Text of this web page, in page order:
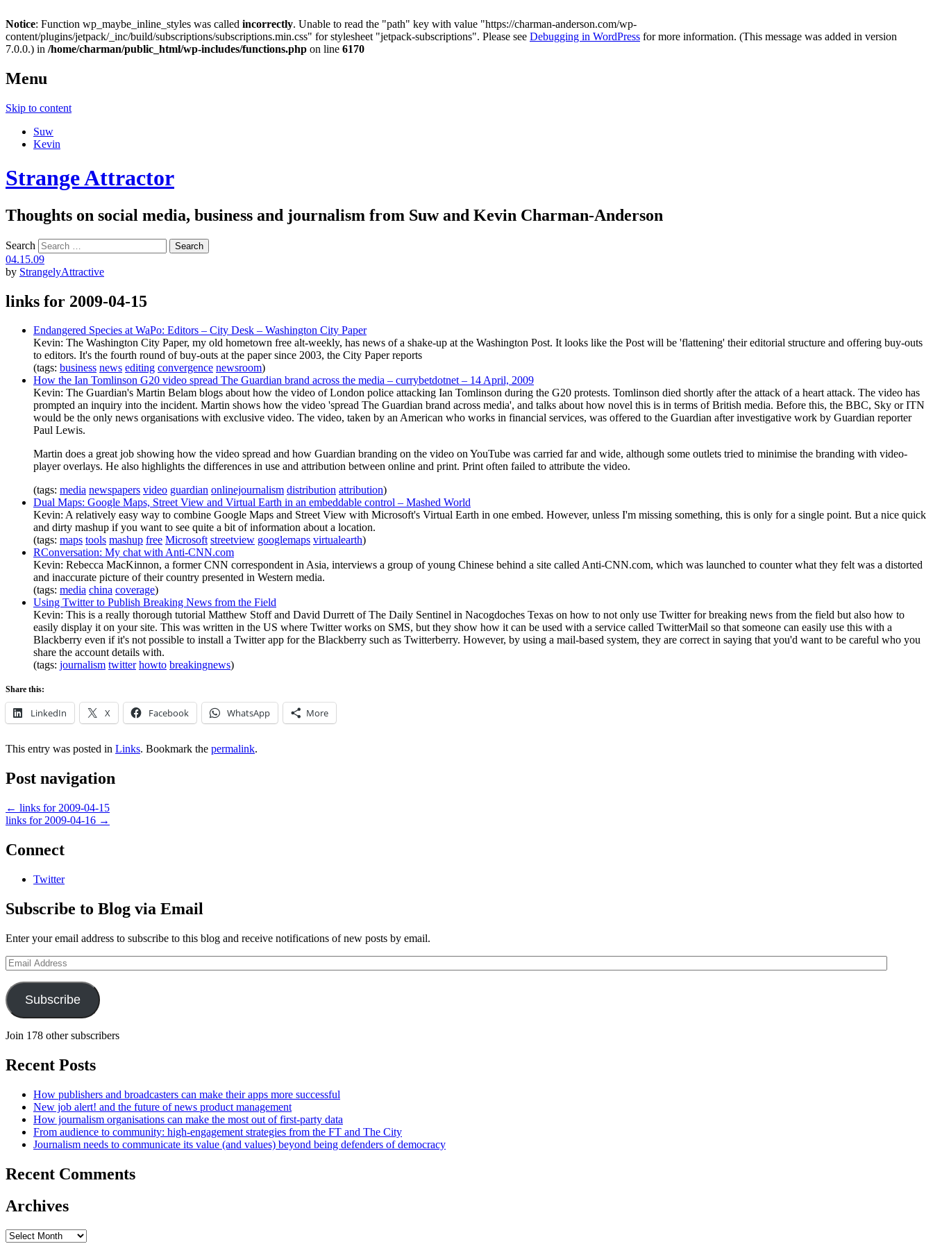
Notice: Function wp_maybe_inline_styles was called incorrectly. Unable to read the "path" key with value "https://charman-anderson.com/wp-
content/plugins/jetpack/_inc/build/subscriptions/subscriptions.min.css" for stylesheet "jetpack-subscriptions". Please see Debugging in WordPress for more information. (This message was added in version
7.0.0.) in /home/charman/public_html/wp-includes/functions.php on line 6170
Menu
Skip to content
Suw
Kevin
Strange Attractor
Thoughts on social media, business and journalism from Suw and Kevin Charman-Anderson
Search
04.15.09
by StrangelyAttractive
links for 2009-04-15
Endangered Species at WaPo: Editors – City Desk – Washington City Paper
Kevin: The Washington City Paper, my old hometown free alt-weekly, has news of a shake-up at the Washington Post. It looks like the Post will be 'flattening' their editorial structure and offering buy-outs
to editors. It's the fourth round of buy-outs at the paper since 2003, the City Paper reports
(tags: business news editing convergence newsroom)
How the Ian Tomlinson G20 video spread The Guardian brand across the media – currybetdotnet – 14 April, 2009
Kevin: The Guardian's Martin Belam blogs about how the video of London police attacking Ian Tomlinson during the G20 protests. Tomlinson died shortly after the attack of a heart attack. The video has
prompted an inquiry into the incident. Martin shows how the video 'spread The Guardian brand across media', and talks about how novel this is in terms of British media. Before this, the BBC, Sky or ITN
would be the only news organisations with exclusive video. The video, taken by an American who works in financial services, was offered to the Guardian after investigative work by Guardian reporter
Paul Lewis.
Martin does a great job showing how the video spread and how Guardian branding on the video on YouTube was carried far and wide, although some outlets tried to minimise the branding with video-
player overlays. He also highlights the differences in use and attribution between online and print. Print often failed to attribute the video.
(tags: media newspapers video guardian onlinejournalism distribution attribution)
Dual Maps: Google Maps, Street View and Virtual Earth in an embeddable control – Mashed World
Kevin: A relatively easy way to combine Google Maps and Street View with Microsoft's Virtual Earth in one embed. However, unless I'm missing something, this is only for a single point. But a nice quick
and dirty mashup if you want to see quite a bit of information about a location.
(tags: maps tools mashup free Microsoft streetview googlemaps virtualearth)
RConversation: My chat with Anti-CNN.com
Kevin: Rebecca MacKinnon, a former CNN correspondent in Asia, interviews a group of young Chinese behind a site called Anti-CNN.com, which was launched to counter what they felt was a distorted
and inaccurate picture of their country presented in Western media.
(tags: media china coverage)
Using Twitter to Publish Breaking News from the Field
Kevin: This is a really thorough tutorial Matthew Stoff and David Durrett of The Daily Sentinel in Nacogdoches Texas on how to not only use Twitter for breaking news from the field but also how to
easily display it on your site. This was written in the US where Twitter works on SMS, but they show how it can be used with a service called TwitterMail so that someone can easily use this with a
Blackberry even if it's not possible to install a Twitter app for the Blackberry such as Twitterberry. However, by using a mail-based system, they are correct in saying that you'd want to be careful who you
share the account details with.
(tags: journalism twitter howto breakingnews)
Share this:
LinkedIn X Facebook WhatsApp More
This entry was posted in Links. Bookmark the permalink.
Post navigation
← links for 2009-04-15
links for 2009-04-16 →
Connect
Twitter
Subscribe to Blog via Email
Enter your email address to subscribe to this blog and receive notifications of new posts by email.
Email
Address
Subscribe
Join 178 other subscribers
Recent Posts
How publishers and broadcasters can make their apps more successful
New job alert! and the future of news product management
How journalism organisations can make the most out of first-party data
From audience to community: high-engagement strategies from the FT and The City
Journalism needs to communicate its value (and values) beyond being defenders of democracy
Recent Comments
Archives
Archives